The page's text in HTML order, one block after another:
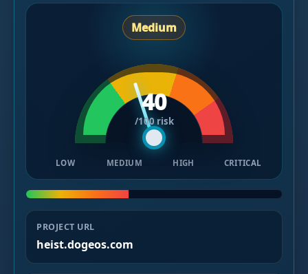
Medium
40
/100 risk
LOW MEDIUM HIGH CRITICAL
PROJECT URL
heist.dogeos.com